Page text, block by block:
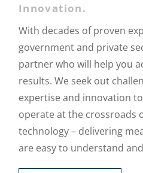
Innovation.
With decades of proven
government and private
partner who will help you
results. We seek out
expertise and innovation
operate at the crossroads
technology – delivering
are easy to understand